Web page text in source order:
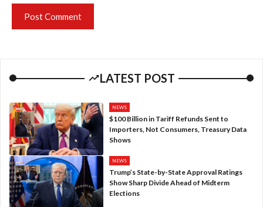
LATEST POST
NEWS
$100 Billion in Tariff Refunds Sent to
Importers, Not Consumers, Treasury Data
Shows
NEWS
Trump’s State-by-State Approval Ratings
Show Sharp Divide Ahead of Midterm
Elections